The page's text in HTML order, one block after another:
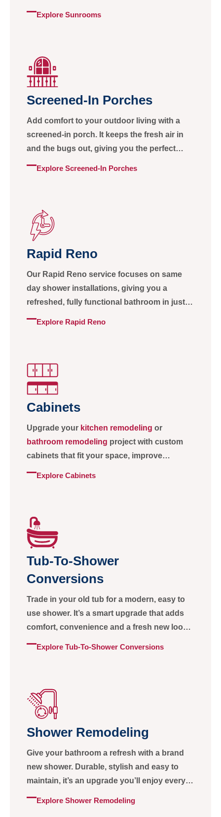
Explore Sunrooms
Screened-In Porches
Add comfort to your outdoor living with a
screened-in porch. It keeps the fresh air in
and the bugs out, giving you the perfect
Explore Screened-In Porches
Rapid Reno
Our Rapid Reno service focuses on same
day shower installations, giving you a
refreshed, fully functional bathroom in just
Explore Rapid Reno
Cabinets
Upgrade your kitchen remodeling or
bathroom remodeling project with custom
cabinets that fit your space, improve
Explore Cabinets
Tub-To-Shower
Conversions
Trade in your old tub for a modern, easy to
use shower. It’s a smart upgrade that adds
comfort, convenience and a fresh new look
Explore Tub-To-Shower Conversions
Shower Remodeling
Give your bathroom a refresh with a brand
new shower. Durable, stylish and easy to
maintain, it’s an upgrade you’ll enjoy every
Explore Shower Remodeling